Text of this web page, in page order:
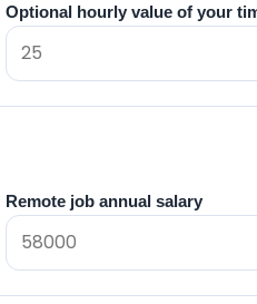
Optional hourly value of your
Remote job annual salary